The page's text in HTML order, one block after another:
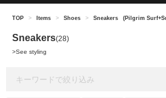
TOP > Items > Shoes > Sneakers (Pilgrim
Sneakers(28)
>See styling